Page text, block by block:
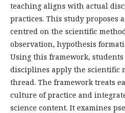
teaching aligns with actual
practices. This study proposes
centred on the scientific
observation, hypothesis
Using this framework,
disciplines apply the scientific
thread. The framework treats
culture of practice and
science content. It examines